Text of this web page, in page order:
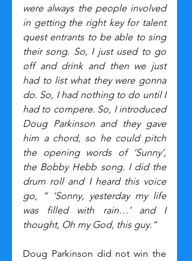
were always the people involved
in getting the right key for talent
quest entrants to be able to sing
their song. So, I just used to go
off and drink and then we just
had to list what they were gonna
do. So, I had nothing to do until I
had to compere. So, I introduced
Doug Parkinson and they gave
him a chord, so he could pitch
the opening words of ‘Sunny’,
the Bobby Hebb song. I did the
drum roll and I heard this voice
go, “ ‘Sonny, yesterday my life
was filled with rain…’ and I
thought, Oh my God, this guy.“
Doug Parkinson did not win the